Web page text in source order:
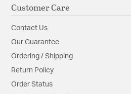
Customer Care
Contact Us
Our Guarantee
Ordering / Shipping
Return Policy
Order Status